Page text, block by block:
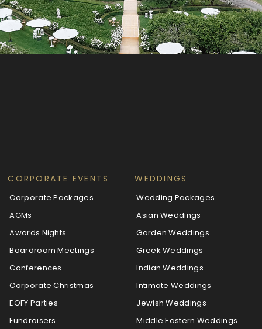
CORPORATE EVENTS
Corporate Packages
AGMs
Awards Nights
Boardroom Meetings
Conferences
Corporate Christmas
EOFY Parties
Fundraisers
WEDDINGS
Wedding Packages
Asian Weddings
Garden Weddings
Greek Weddings
Indian Weddings
Intimate Weddings
Jewish Weddings
Middle Eastern Weddings